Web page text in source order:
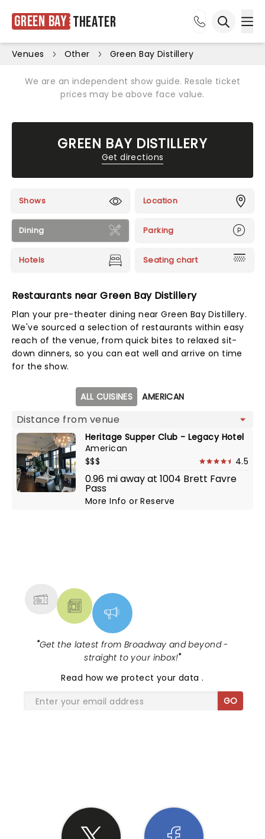
Green Bay Theater
Venues Other Green Bay Distillery
We are an independent show guide. Resale ticket
prices may be above face value.
GREEN BAY DISTILLERY
Get directions
Shows Location
Dining Parking
Hotels Seating chart
Restaurants near Green Bay Distillery
Plan your pre-theater dining near Green Bay Distillery.
We've sourced a selection of restaurants within easy
reach of the venue, from quick bites to relaxed sit-
down dinners, so you can eat well and arrive on time
for the show.
ALL CUISINES AMERICAN
Heritage Supper Club - Legacy Hotel
American
$$$
4.5
0.96 mi away at 1004 Brett Favre
Pass
More InfoorReserve
"Get the latest from Broadway and beyond -
straight to your inbox!"
Read how we protect your data.
GO